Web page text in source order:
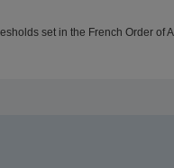
set in the French Order of